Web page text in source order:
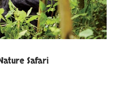
Safari